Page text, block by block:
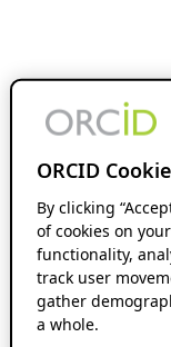
ORCID
By clicking
of cookies on
functionality,
track user
gather
a whole.